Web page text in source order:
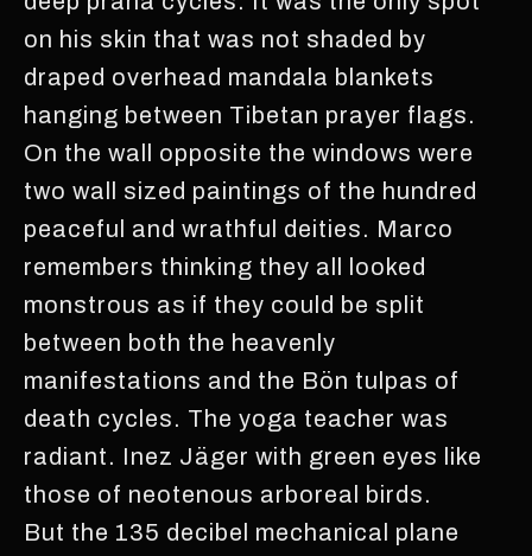
on his skin that was not shaded by
draped overhead mandala blankets
hanging between Tibetan prayer flags.
On the wall opposite the windows were
two wall sized paintings of the hundred
peaceful and wrathful deities. Marco
remembers thinking they all looked
monstrous as if they could be split
between both the heavenly
manifestations and the Bön tulpas of
death cycles. The yoga teacher was
radiant. Inez Jäger with green eyes like
those of neotenous arboreal birds.
But the 135 decibel mechanical plane